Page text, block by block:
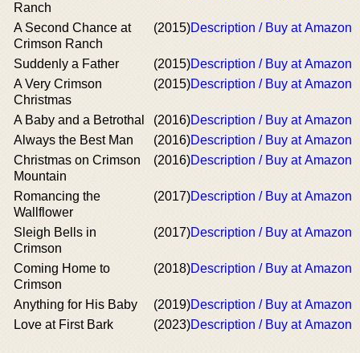
Ranch
A Second Chance at
Crimson Ranch
(2015)Description / Buy at Amazon
Suddenly a Father (2015)Description / Buy at Amazon
A Very Crimson
Christmas
(2015)Description / Buy at Amazon
A Baby and a Betrothal (2016)Description / Buy at Amazon
Always the Best Man
(2016)Description / Buy at Amazon
Christmas on Crimson
Mountain
(2016)Description / Buy at Amazon
Romancing the
Wallflower
(2017)Description / Buy at Amazon
Sleigh Bells in
Crimson
(2017)Description / Buy at Amazon
Coming Home to
Crimson
(2018)Description / Buy at Amazon
Anything for His Baby (2019)Description / Buy at Amazon
Love at First Bark
(2023)Description / Buy at Amazon